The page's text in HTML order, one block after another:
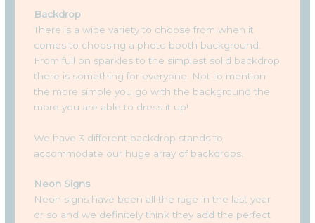
Backdrop
There is a wide variety to choose from when it
comes to choosing a photo booth background.
From full on sparkles to the simplest solid backdrop
there is something for everyone. Not to mention
the more simple you go with the background the
more you are able to dress it up!
We have 3 different backdrop stands to
accommodate our huge array of backdrops.
Neon Signs
Neon signs have been all the rage in the last year
or so and we definitely think they add the perfect